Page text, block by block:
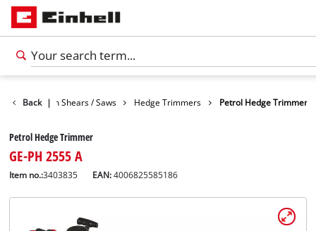
Back |
Garden Shears / Saws Hedge Trimmers Petrol Hedge Trimmer
Petrol Hedge Trimmer
GE-PH 2555 A
Item no.:3403835 EAN:4006825585186